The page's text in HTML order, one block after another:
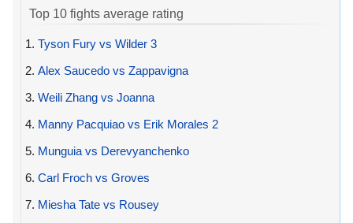
Top 10 fights average rating
1. Tyson Fury vs Wilder 3
2. Alex Saucedo vs Zappavigna
3. Weili Zhang vs Joanna
4. Manny Pacquiao vs Erik Morales 2
5. Munguia vs Derevyanchenko
6. Carl Froch vs Groves
7. Miesha Tate vs Rousey